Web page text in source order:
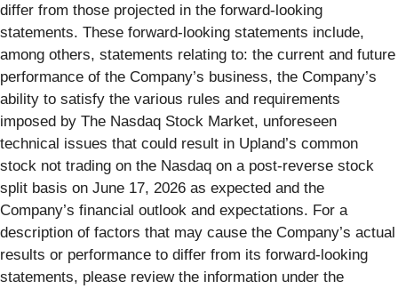
differ from those projected in the forward-looking
statements. These forward-looking statements include,
among others, statements relating to: the current and future
performance of the Company’s business, the Company’s
ability to satisfy the various rules and requirements
imposed by The Nasdaq Stock Market, unforeseen
technical issues that could result in Upland’s common
stock not trading on the Nasdaq on a post-reverse stock
split basis on June 17, 2026 as expected and the
Company’s financial outlook and expectations. For a
description of factors that may cause the Company’s actual
results or performance to differ from its forward-looking
statements, please review the information under the